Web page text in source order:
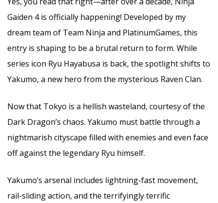
Gaiden 4 is officially happening! Developed by my
dream team of Team Ninja and PlatinumGames, this
entry is shaping to be a brutal return to form. While
series icon Ryu Hayabusa is back, the spotlight shifts to
Yakumo, a new hero from the mysterious Raven Clan.
Now that Tokyo is a hellish wasteland, courtesy of the
Dark Dragon’s chaos. Yakumo must battle through a
nightmarish cityscape filled with enemies and even face
off against the legendary Ryu himself.
Yakumo’s arsenal includes lightning-fast movement,
rail-sliding action, and the terrifyingly terrific